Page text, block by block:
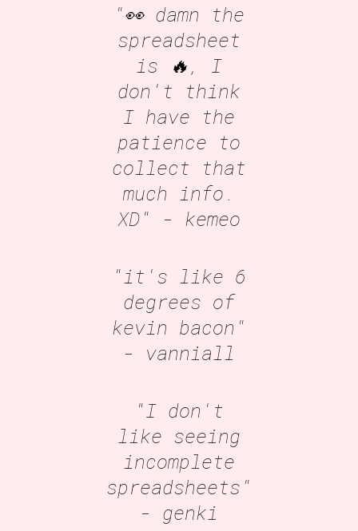
"👀 damn the
spreadsheet
is 🔥, I
don't think
I have the
patience to
collect that
much info.
XD" - kemeo
"it's like 6
degrees of
kevin bacon"
- vanniall
"I don't
like seeing
incomplete
spreadsheets"
- genki